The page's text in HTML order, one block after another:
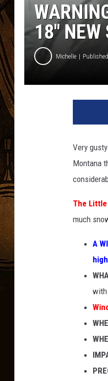
18″ NEW
Michelle
Very
Montana
The
much
A
with